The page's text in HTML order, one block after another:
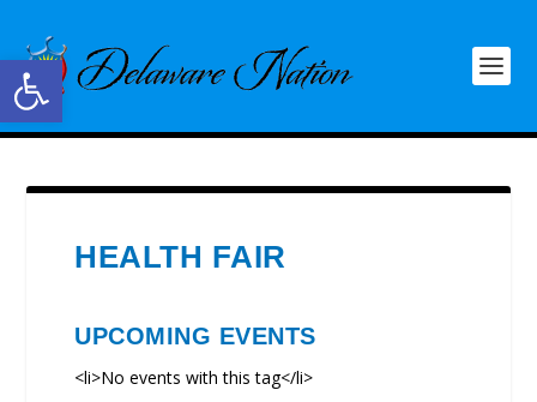
Open toolbar
HEALTH FAIR
UPCOMING EVENTS
<li>No events with this tag</li>